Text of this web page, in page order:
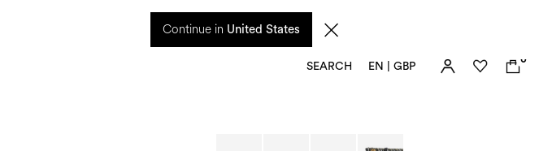
Continue in United States
delays, will be handled starting from 17 August. Taxes and import duties are not included in the price and will be
SEARCH EN | GBP
0